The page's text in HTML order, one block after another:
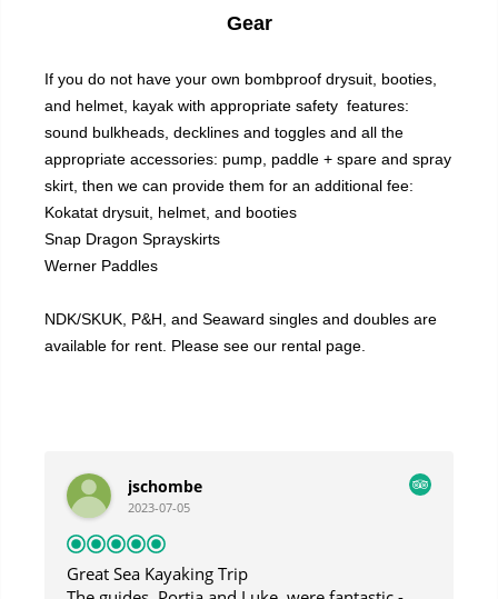
Gear
If you do not have your own bombproof drysuit, booties,
and helmet, kayak with appropriate safety features:
sound bulkheads, decklines and toggles and all the
appropriate accessories: pump, paddle + spare and spray
skirt, then we can provide them for an additional fee:
Kokatat drysuit, helmet, and booties
Snap Dragon Sprayskirts
Werner Paddles
NDK/SKUK, P&H, and Seaward singles and doubles are
available for rent. Please see our rental page.
jschombe
2023-07-05
Great Sea Kayaking Trip